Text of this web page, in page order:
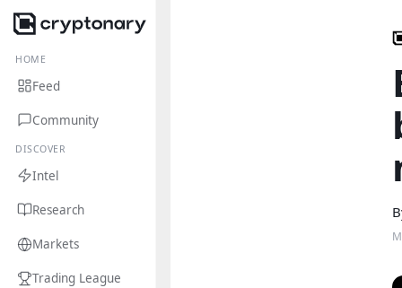
HOME
Feed
Community
DISCOVER
Intel
Research
Markets
Trading League